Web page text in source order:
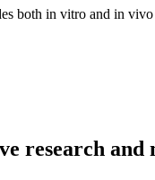
both in vitro and in
research and